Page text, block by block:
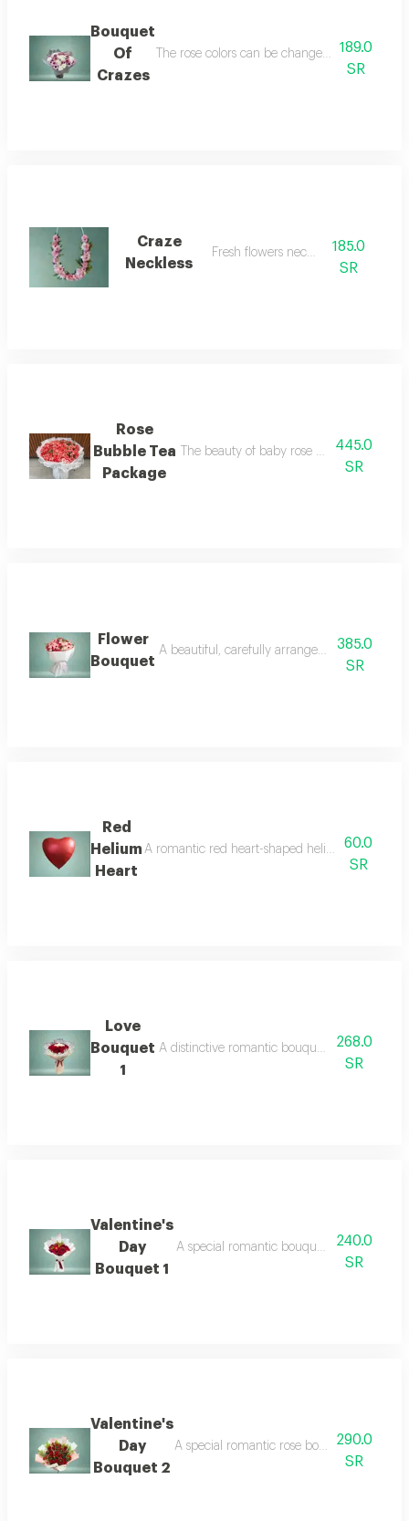
Bouquet
Of
Crazes
The rose colors can be changed between
189.0
SR
Craze
Neckless
Fresh flowers necklace185.0
SR
Rose
Bubble Tea
Package
The beauty of baby rose with the
445.0
SR
Flower
Bouquet
A beautiful, carefully arranged flower
385.0
SR
Red
Helium
Heart
A romantic red heart-shaped helium balloon,
60.0
SR
Love
Bouquet
1
A distinctive romantic bouquet featuring the
268.0
SR
Valentine's
Day
Bouquet 1
A special romantic bouquet featuring
240.0
SR
Valentine's
Day
Bouquet 2
A special romantic rose bouquet290.0
SR